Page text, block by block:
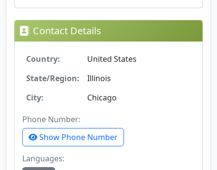
Contact Details
Country:
United States
State/Region:
Illinois
City:
Chicago
Phone Number:
Show Phone Number
Languages: